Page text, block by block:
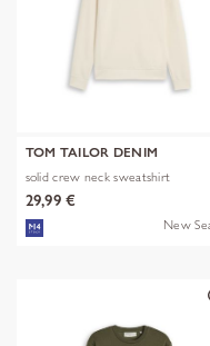
TOM TAILOR DENIM
solid crew neck sweatshirt
29,99 €
New